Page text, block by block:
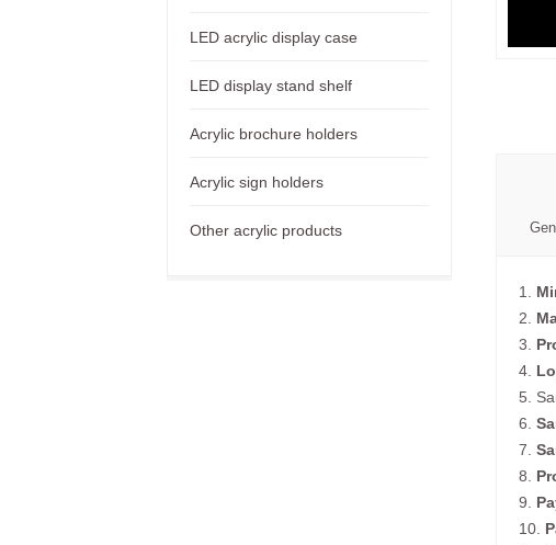
1.
2.
3.
4.
5.
6.
7.
8.
9.
10.
LED acrylic display case
LED display stand shelf
Acrylic brochure holders
Acrylic sign holders
Other acrylic products